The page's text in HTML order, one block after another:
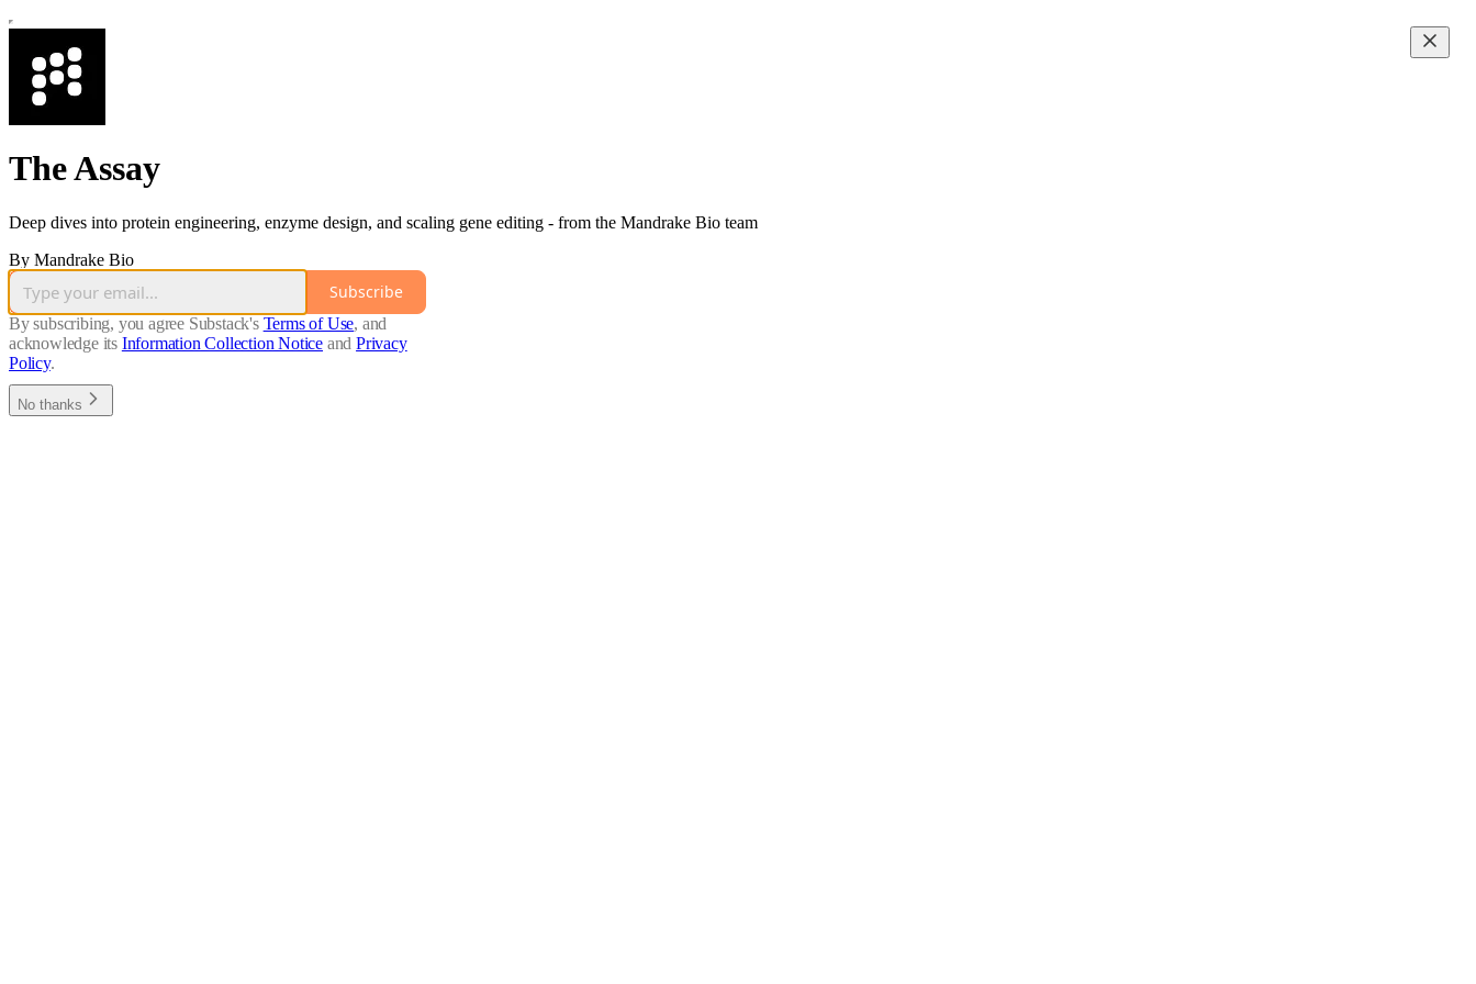
The Assay
Deep dives into protein engineering, enzyme design, and scaling gene editing - from the Mandrake Bio team
By Mandrake Bio
Subscribe
By subscribing, you agree Substack's Terms of Use, and
acknowledge its Information Collection Notice and Privacy
Policy.
No thanks